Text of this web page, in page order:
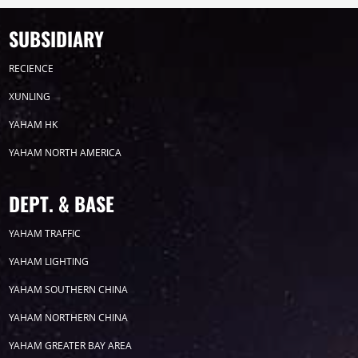
2026
2024
2023
2022
SUBSIDIARY
RECIENCE
XUNLING
YAHAM HK
YAHAM NORTH AMERICA
DEPT. & BASE
YAHAM TRAFFIC
YAHAM LIGHTING
YAHAM SOUTHERN CHINA
YAHAM NORTHERN CHINA
YAHAM GREATER BAY AREA